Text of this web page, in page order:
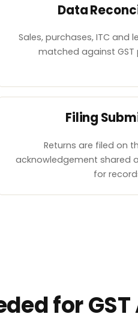
Data
Sales, purchases, ITC and
matched against GST
Filing
Returns are filed on
acknowledgement shared
for
for